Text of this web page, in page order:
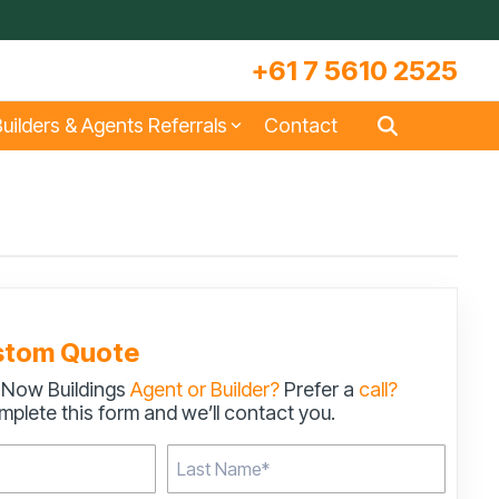
+61 7 5610 2525
Storage & Workshop Sheds
& Agents Referrals Contact
Quote
Buildings Agent or Builder? Prefer a call?
this form and we’ll contact you.